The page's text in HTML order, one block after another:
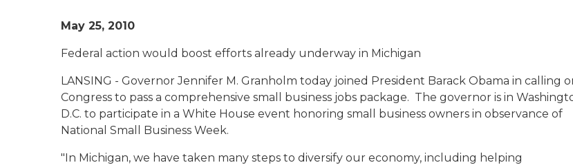
May 25, 2010
Federal action would boost efforts already underway in Michigan
LANSING - Governor Jennifer M. Granholm today joined President Barack Obama in calling
Congress to pass a comprehensive small business jobs package. The governor is in
D.C. to participate in a White House event honoring small business owners in observance of
National Small Business Week.
"In Michigan, we have taken many steps to diversify our economy, including helping